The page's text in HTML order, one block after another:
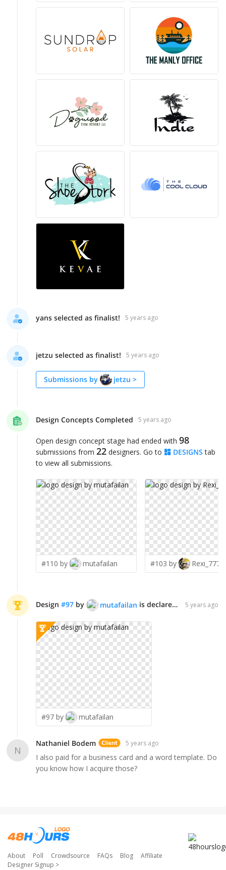
yans selected as finalist! 5 years ago
jetzu selected as finalist! 5 years ago
Submissions by jetzu >
Design Concepts Completed 5 years ago
Open design concept stage had ended with 98
submissions from 22 designers. Go to DESIGNS tab
to view all submissions.
#110 by mutafailan #103 by Rexi_777
Design #97 by mutafailan is declared WINNER! 5 years ago
#97 by mutafailan
N
Nathaniel Bodem 5 years ago
I also paid for a business card and a word template. Do
you know how I acquire those?
About Poll Crowdsource FAQs Blog
Affiliate
Designer Signup >